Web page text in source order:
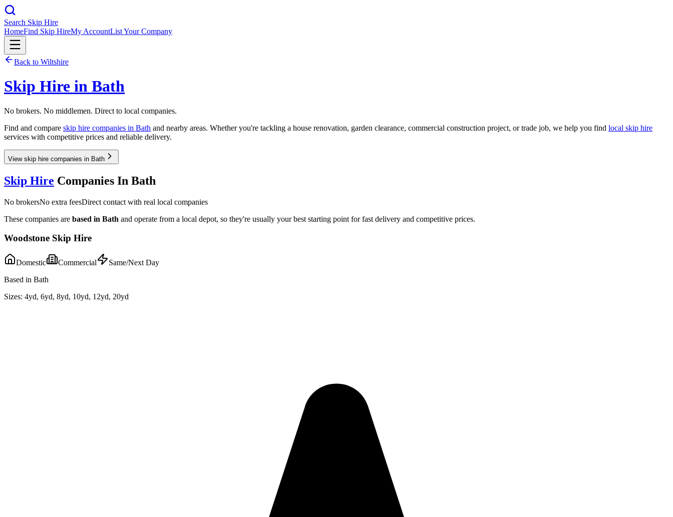
Search Skip Hire
HomeFind Skip HireMy AccountList Your Company
Back to Wiltshire
Skip Hire in Bath
No brokers. No middlemen. Direct to local companies.
Find and compare skip hire companies in Bath and nearby areas. Whether you're tackling a house renovation, garden clearance, commercial construction project, or trade job, we help you find local skip hire
services with competitive prices and reliable delivery.
View skip hire companies in Bath
Skip Hire Companies In Bath
No brokersNo extra feesDirect contact with real local companies
These companies are based in Bath and operate from a local depot, so they're usually your best starting point for fast delivery and competitive prices.
Woodstone Skip Hire
Domestic Commercial
Same/Next Day
Based in Bath
Sizes: 4yd, 6yd, 8yd, 10yd, 12yd, 20yd